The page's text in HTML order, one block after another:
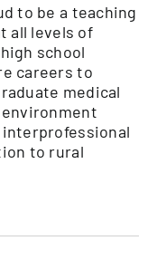
to be a teaching
all levels of
school
careers to
medical
to rural